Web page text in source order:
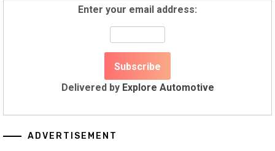
Enter your email address:
Delivered by Explore Automotive
ADVERTISEMENT